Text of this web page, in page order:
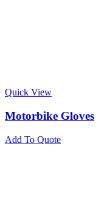
Quick View
Motorbike Gloves
Add To Quote